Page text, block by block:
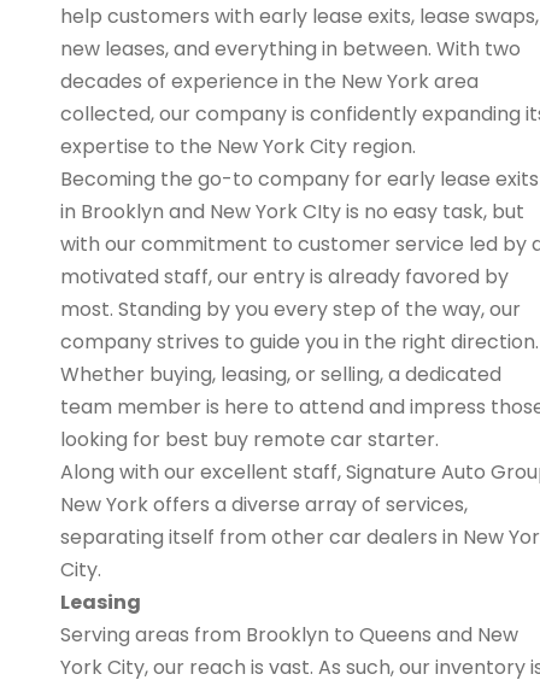
help customers with early lease exits, lease swaps,
new leases, and everything in between. With two
decades of experience in the New York area
collected, our company is confidently expanding
expertise to the New York City region.
Becoming the go-to company for early lease exits
in Brooklyn and New York CIty is no easy task, but
with our commitment to customer service led by
motivated staff, our entry is already favored by
most. Standing by you every step of the way, our
company strives to guide you in the right direction.
Whether buying, leasing, or selling, a dedicated
team member is here to attend and impress
looking for best buy remote car starter.
Along with our excellent staff, Signature Auto
New York offers a diverse array of services,
separating itself from other car dealers in New
City.
Leasing
Serving areas from Brooklyn to Queens and New
York City, our reach is vast. As such, our inventory